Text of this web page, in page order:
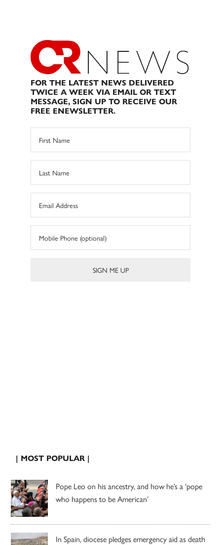
FOR THE LATEST NEWS DELIVERED
TWICE A WEEK VIA EMAIL OR TEXT
MESSAGE, SIGN UP TO RECEIVE OUR
FREE ENEWSLETTER.
| MOST POPULAR |
Pope Leo on his ancestry, and how he’s a ‘pope
who happens to be American’
In Spain, diocese pledges emergency aid as death